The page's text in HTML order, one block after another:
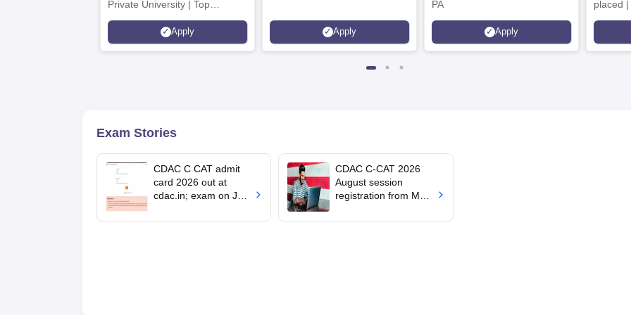
Private University | Top
Recruiters: Amazon, KPIT,
Tech Mahindra
Apply Apply
PA
Apply
placed |
Placed
Exam Stories
CDAC C CAT admit
card 2026 out at
cdac.in; exam on July
CDAC C-CAT 2026
August session
registration from May